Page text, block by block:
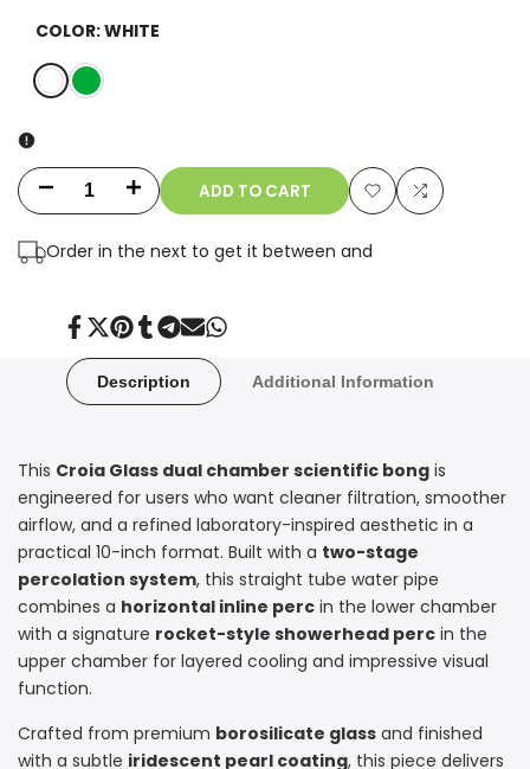
COLOR:WHITE
WhiteGreen
Decrease
Dual
Scientific
Bong
with
and
Rocket
Perc
Increase
10"
Bong
with
Inline
and
Perc
ADD TO CART
Add
to
Add
Order in the next to get it between and
Share
Facebook
Tweet
Twitter
Pin
Pinterest
Share
Tumblr
Share
Telegram
Send
Mail
Share
Whatsapp
Description Additional Information
This Croia Glass dual chamber scientific bong is
engineered for users who want cleaner filtration, smoother
airflow, and a refined laboratory-inspired aesthetic in a
practical 10-inch format. Built with a two-stage
percolation system, this straight tube water pipe
combines a horizontal inline perc in the lower chamber
with a signature rocket-style showerhead perc in the
upper chamber for layered cooling and impressive visual
function.
Crafted from premium borosilicate glass and finished
with a subtle iridescent pearl coating, this piece delivers